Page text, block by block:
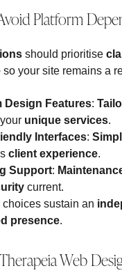
Platform
should prioritise
so your site remains a
Design Features:
unique services.
Interfaces:
client experience.
Support:
current.
sustain an
presence.
Web